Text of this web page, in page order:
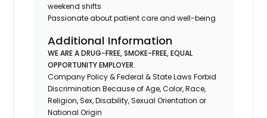
weekend shifts
Passionate about patient care and well-being
Additional Information
WE ARE A DRUG-FREE, SMOKE-FREE, EQUAL
OPPORTUNITY EMPLOYER.
Company Policy & Federal & State Laws Forbid
Discrimination Because of Age, Color, Race,
Religion, Sex, Disability, Sexual Orientation or
National Origin